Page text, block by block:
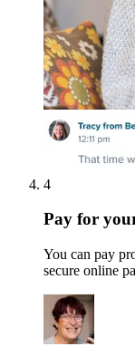
4
Pay for
You can pay
secure online